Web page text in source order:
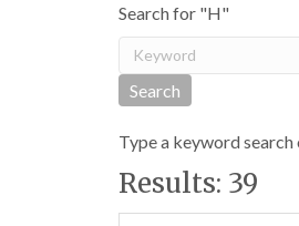
Search for "H"
Type a keyword
Results: 39